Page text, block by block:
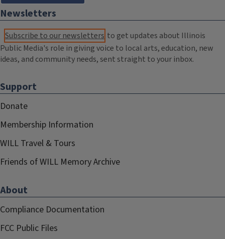
Newsletters
Subscribe to our newsletters to get updates about Illinois
Public Media's role in giving voice to local arts, education, new
ideas, and community needs, sent straight to your inbox.
Support
Donate
Membership Information
WILL Travel & Tours
Friends of WILL Memory Archive
About
Compliance Documentation
FCC Public Files